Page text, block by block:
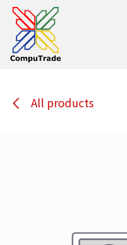
Skip to Content
All products